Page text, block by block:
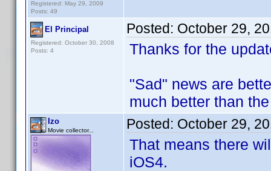
Registered: May 29, 2009
Posts: 49
El Principal
Registered: October 30, 2008
Posts: 4
Posted: October 29,
Thanks for the
"Sad" news are
much better than
Izo
Movie collector... Posted: October 29,
That means there
iOS4.